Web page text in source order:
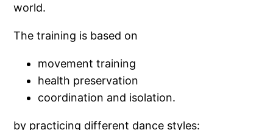
world.
The training is based on
movement training
health preservation
coordination and isolation.
by practicing different dance styles: